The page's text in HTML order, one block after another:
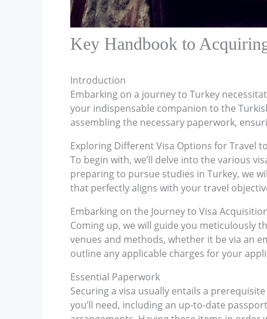
Key Handbook to
Introduction
Embarking on a journey to Turkey
your indispensable companion to the
assembling the necessary paperwork,
Exploring Different Visa Options for Travel
To begin with, we’ll delve into the various
preparing to pursue studies in Turkey, we
that perfectly aligns with your travel
Embarking on the Journey to Visa
Coming up, we will guide you meticulously
venues and methods, whether it be via an
outline any applicable charges for your
Essential Paperwork
Securing a visa usually entails a
you’ll need, including an up-to-date